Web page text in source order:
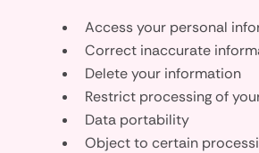
Access your personal
Correct inaccurate
Delete your information
Restrict processing of
Data portability
Object to certain